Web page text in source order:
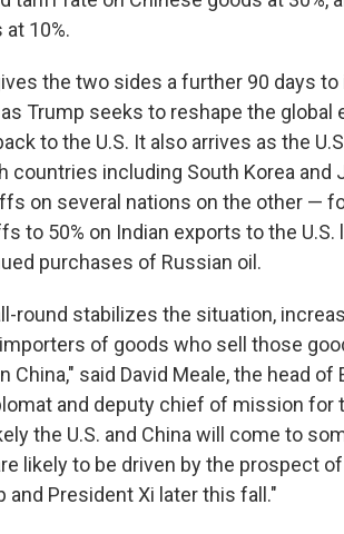
10%.
the two sides a further 90 days
Trump seeks to reshape the global
to the U.S. It also arrives as the
countries including South Korea and
on several nations on the other —
to 50% on Indian exports to the
purchases of Russian oil.
round stabilizes the situation,
of goods who sell those
China," said David Meale, the head of
and deputy chief of mission for
the U.S. and China will come to
likely to be driven by the prospect
and President Xi later this fall."